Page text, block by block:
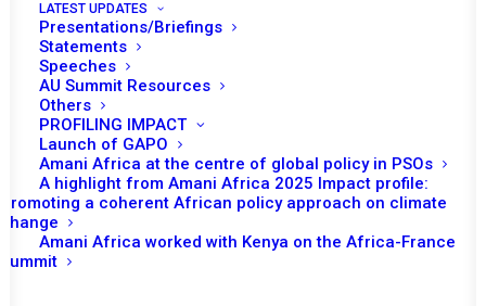
LATEST UPDATES
Presentations/Briefings
Statements
Speeches
AU Summit Resources
Others
PROFILING IMPACT
Launch of GAPO
Amani Africa at the centre of global policy in PSOs
A highlight from Amani Africa 2025 Impact profile:
Promoting a coherent African policy approach on climate
change
Amani Africa worked with Kenya on the Africa-France
Summit
TO RECEIVE LATEST
UPDATES